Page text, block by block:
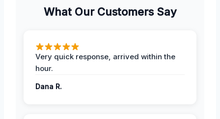
What Our Customers Say
Very quick response, arrived within the
hour.
Dana R.